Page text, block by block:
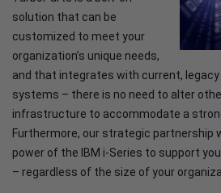
solution that can be
customized to meet your
organization’s unique needs,
and that integrates with current,
systems – there is no need to alter
infrastructure to accommodate a
Furthermore, our strategic partnership
power of the IBM i-Series to support
– regardless of the size of your